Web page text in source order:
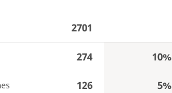
2701
274 10%
126 5%